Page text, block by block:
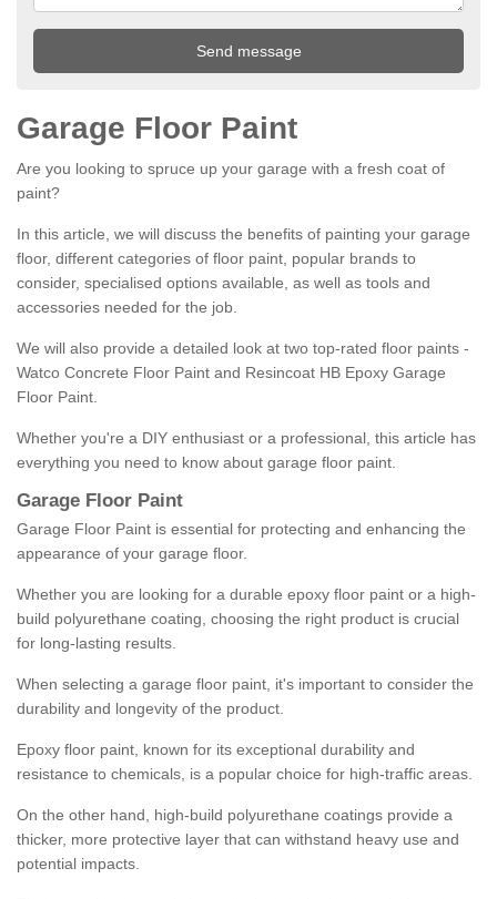
Garage Floor Paint
Are you looking to spruce up your garage with a fresh coat of
paint?
In this article, we will discuss the benefits of painting your garage
floor, different categories of floor paint, popular brands to
consider, specialised options available, as well as tools and
accessories needed for the job.
We will also provide a detailed look at two top-rated floor paints -
Watco Concrete Floor Paint and Resincoat HB Epoxy Garage
Floor Paint.
Whether you're a DIY enthusiast or a professional, this article has
everything you need to know about garage floor paint.
Garage Floor Paint
Garage Floor Paint is essential for protecting and enhancing the
appearance of your garage floor.
Whether you are looking for a durable epoxy floor paint or a high-
build polyurethane coating, choosing the right product is crucial
for long-lasting results.
When selecting a garage floor paint, it's important to consider the
durability and longevity of the product.
Epoxy floor paint, known for its exceptional durability and
resistance to chemicals, is a popular choice for high-traffic areas.
On the other hand, high-build polyurethane coatings provide a
thicker, more protective layer that can withstand heavy use and
potential impacts.